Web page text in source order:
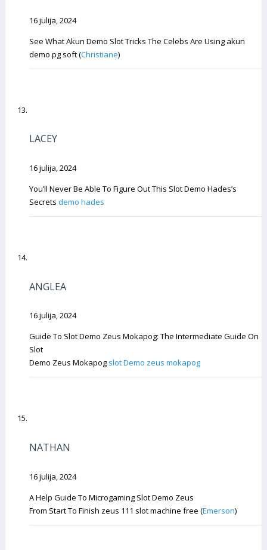
16 julija, 2024
See What Akun Demo Slot Tricks The Celebs Are Using akun
demo pg soft (Christiane)
LACEY
16 julija, 2024
You’ll Never Be Able To Figure Out This Slot Demo Hades’s
Secrets demo hades
ANGLEA
16 julija, 2024
Guide To Slot Demo Zeus Mokapog: The Intermediate Guide On
Slot
Demo Zeus Mokapog slot Demo zeus mokapog
NATHAN
16 julija, 2024
A Help Guide To Microgaming Slot Demo Zeus
From Start To Finish zeus 111 slot machine free (Emerson)